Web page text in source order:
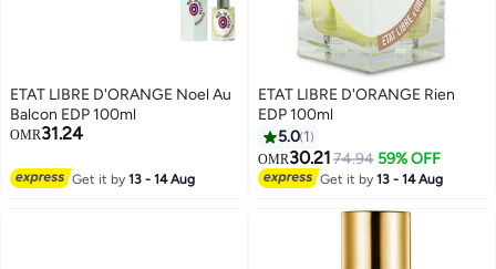
ETAT LIBRE D'ORANGE Noel Au
Balcon EDP 100ml
OMR31.24
Get it by13 - 14 Aug
ETAT LIBRE D'ORANGE Rien
EDP 100ml
5.0 1
OMR30.2174.94 59% OFF
Get it by13 - 14 Aug